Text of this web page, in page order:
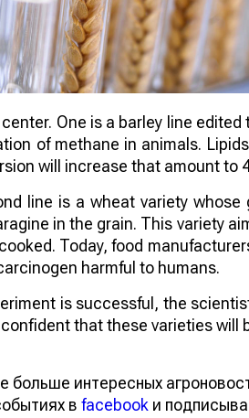
One is a barley line
of methane in animals.
will increase that amount to
line is a wheat variety
in the grain. This variety
Today, food
harmful to humans.
is successful, the
that these varieties will
больше интересных
в facebook и